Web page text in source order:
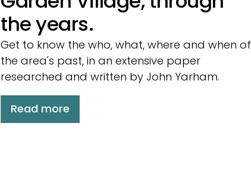
the years.
Get to know the who, what, where and when of
the area's past, in an extensive paper
researched and written by John Yarham.
Read more